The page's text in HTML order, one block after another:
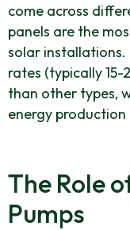
come across
panels are the
solar installations.
rates (typically 15-
than other types,
energy
The Role
Pumps